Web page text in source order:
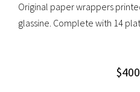
Original paper wrappers
glassine. Complete with 14
$